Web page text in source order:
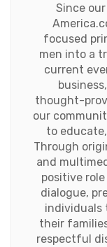
Since
focused
men into a
current
thought-
our
to
Through
and
positive
dialogue,
individuals
their
respectful